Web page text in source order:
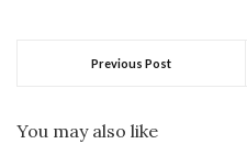
Previous Post
You may also like